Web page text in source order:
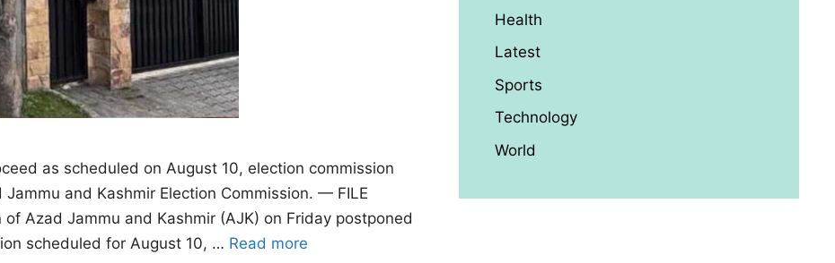
as scheduled on August 10, election commission
and Kashmir Election Commission. — FILE
of Azad Jammu and Kashmir (AJK) on Friday postponed
scheduled for August 10, … Read more
Health
Latest
Sports
Technology
World